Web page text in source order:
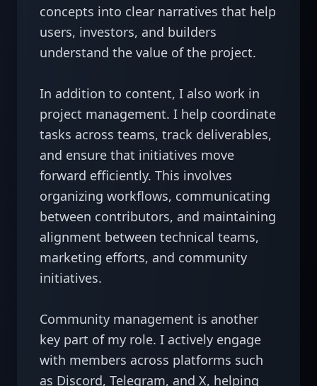
concepts into clear narratives that help
users, investors, and builders
understand the value of the project.
In addition to content, I also work in
project management. I help coordinate
tasks across teams, track deliverables,
and ensure that initiatives move
forward efficiently. This involves
organizing workflows, communicating
between contributors, and maintaining
alignment between technical teams,
marketing efforts, and community
initiatives.
Community management is another
key part of my role. I actively engage
with members across platforms such
as Discord, Telegram, and X, helping